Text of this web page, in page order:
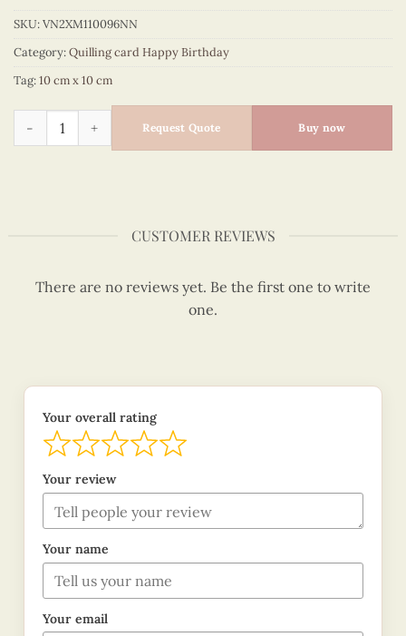
SKU:VN2XM110096NN
Category:Quilling card Happy Birthday
Tag:10 cm x 10 cm
Happy Birthday – VN2XM110096NN quantity
Request Quote Buy now
CUSTOMER REVIEWS
There are no reviews yet. Be the first one to write
one.
Your overall rating
Your review
Your name
Your email